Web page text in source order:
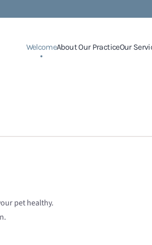
WelcomeAbout Our PracticeOur
pet healthy.